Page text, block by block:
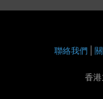
聯絡我們
香